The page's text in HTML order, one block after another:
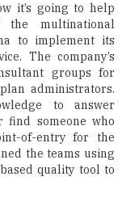
it’s going to help
the multinational
to implement its
The company’s
groups for
administrators.
to answer
find someone who
of-entry for the
the teams using
quality tool to